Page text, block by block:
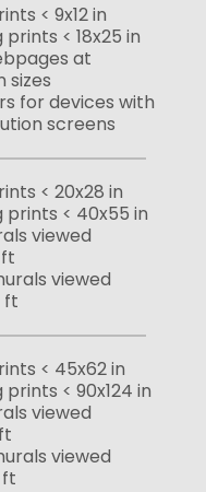
< 9x12 in
< 18x25 in
at
sizes
for devices with
screens
< 20x28 in
prints < 40x55 in
viewed
viewed
ft
< 45x62 in
< 90x124 in
viewed
viewed
ft